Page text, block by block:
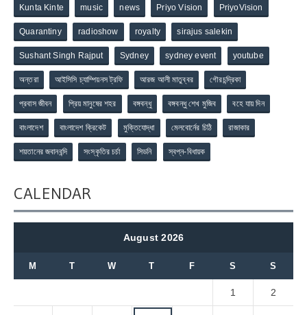
Kunta Kinte music news Priyo Vision PriyoVision
Quarantiny radioshow royalty sirajus salekin
Sushant Singh Rajput Sydney sydney event youtube
অন্তরা আইসিসি চ্যাম্পিয়নস ট্রফি আরজ আলী মাতুব্বর গৌরচন্দ্রিকা
প্রবাস জীবন প্রিয় মানুষের শহর বঙ্গবন্ধু বঙ্গবন্ধু শেখ মুজিব বহে যায় দিন
বাংলাদেশ বাংলাদেশ ক্রিকেট মুক্তিযোদ্ধা মেলবোর্নের চিঠি রাজাকার
শয়তানের জবানবন্দি সংস্কৃতির চর্চা সিডনি স্বপ্ন-বিধায়ক
CALENDAR
August 2026
M T W T F S S
1 2